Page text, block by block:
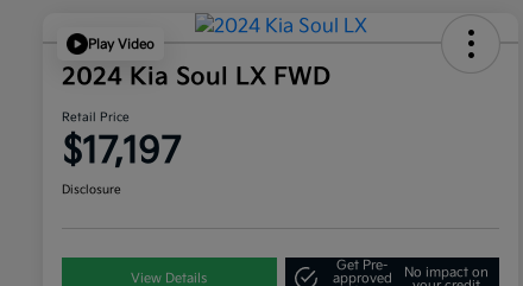
Play Video
2024 Kia Soul LX FWD
Retail Price
$17,197
Disclosure
View Details
Get Pre-
approved
No impact on